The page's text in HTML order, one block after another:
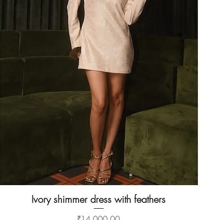
Quick View
Ivory shimmer dress with feathers